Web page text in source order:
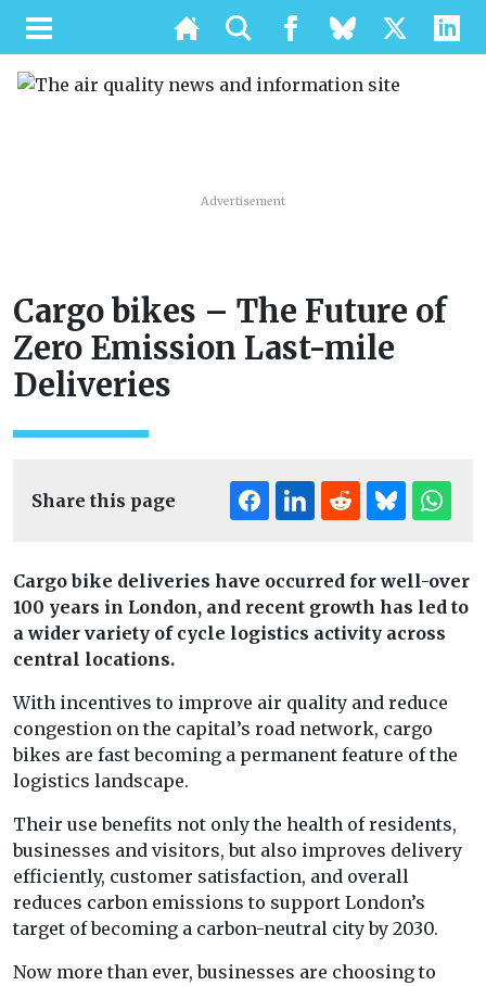
Advertisement
Cargo bikes – The Future of
Zero Emission Last-mile
Deliveries
Share this page
Cargo bike deliveries have occurred for well-over
100 years in London, and recent growth has led to
a wider variety of cycle logistics activity across
central locations.
With incentives to improve air quality and reduce
congestion on the capital’s road network, cargo
bikes are fast becoming a permanent feature of the
logistics landscape.
Their use benefits not only the health of residents,
businesses and visitors, but also improves delivery
efficiently, customer satisfaction, and overall
reduces carbon emissions to support London’s
target of becoming a carbon-neutral city by 2030.
Now more than ever, businesses are choosing to